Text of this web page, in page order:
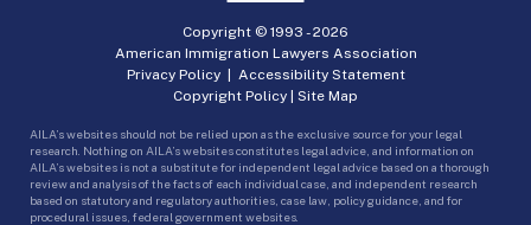
Copyright © 1993 -2026
American Immigration Lawyers Association
Privacy Policy| Accessibility Statement
Copyright Policy | Site Map
AILA’s websites should not be relied upon as the exclusive source for your legal
research. Nothing on AILA’s websites constitutes legal advice, and information on
AILA’s websites is not a substitute for independent legal advice based on a thorough
review and analysis of the facts of each individual case, and independent research
based on statutory and regulatory authorities, case law, policy guidance, and for
procedural issues, federal government websites.